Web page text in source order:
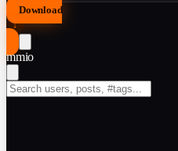
Download
↓
mmio